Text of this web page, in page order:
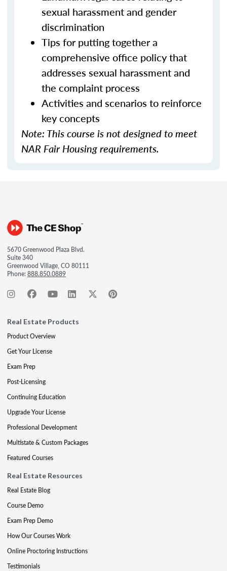
sexual harassment and gender
discrimination
Tips for putting together a
comprehensive office policy that
addresses sexual harassment and
the complaint process
Activities and scenarios to reinforce
key concepts
Note: This course is not designed to meet
NAR Fair Housing requirements.
5670 Greenwood Plaza Blvd.
Suite 340
Greenwood Village, CO 80111
Phone:888.850.0889
Real Estate Products
Product Overview
Get Your License
Exam Prep
Post-Licensing
Continuing Education
Upgrade Your License
Professional Development
Multistate & Custom Packages
Featured Courses
Real Estate Resources
Real Estate Blog
Course Demo
Exam Prep Demo
How Our Courses Work
Online Proctoring Instructions
Testimonials